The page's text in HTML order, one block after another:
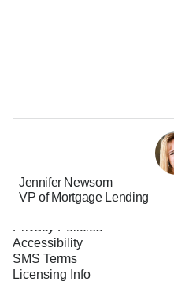
Jennifer Newsom
VP of Mortgage Lending
Privacy Policies
Accessibility
SMS Terms
Licensing Info